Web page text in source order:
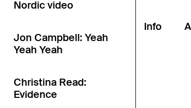
Nordic video
Jon Campbell: Yeah
Yeah Yeah
Christina Read:
Evidence
Info